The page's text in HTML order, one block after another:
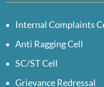
Internal Complaints
Anti Ragging Cell
SC/ST Cell
Grievance Redressal